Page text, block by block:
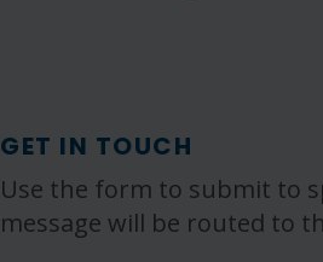
GET IN TOUCH
Use the form to submit to
message will be routed to